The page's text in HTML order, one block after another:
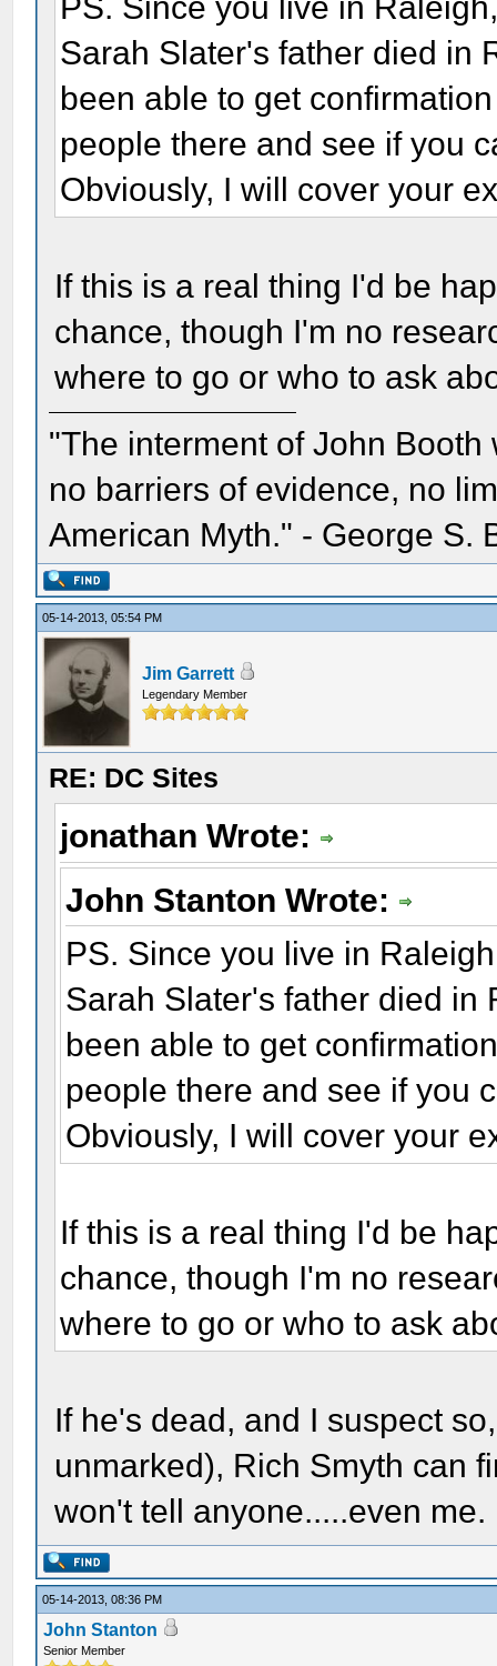
Sarah Slater's father died in
been able to get
people there and see if you
Obviously, I will cover your
If this is a real thing I'd be
chance, though I'm no
where to go or who to ask
"The interment of John
no barriers of evidence, no
American Myth." - George S.
05-14-2013, 05:54 PM
Jim Garrett
Legendary Member
RE: DC Sites
jonathan Wrote:
John Stanton Wrote:
PS. Since you live in
Sarah Slater's father died in
been able to get
people there and see if you
Obviously, I will cover your
If this is a real thing I'd be
chance, though I'm no
where to go or who to ask
If he's dead, and I suspect
unmarked), Rich Smyth can
won't tell anyone.....even me.
05-14-2013, 08:36 PM
John Stanton
Senior Member